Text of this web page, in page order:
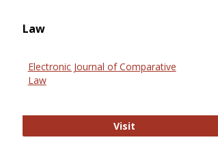
Law
Electronic Journal of Comparative
Law
Visit Electronic